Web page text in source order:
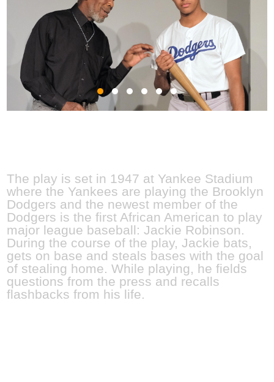
The play is set in 1947 at Yankee Stadium
where the Yankees are playing the Brooklyn
Dodgers and the newest member of the
Dodgers is the first African American to play
major league baseball: Jackie Robinson.
During the course of the play, Jackie bats,
gets on base and steals bases with the goal
of stealing home. While playing, he fields
questions from the press and recalls
flashbacks from his life.